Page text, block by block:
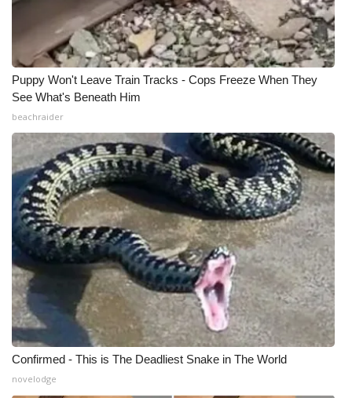
What’s On
Ion Plus
FCC Applications
About WCBI-TV
Contact Us
Employment
WCBI FCC Reports
Intern With Us
Meet the WCBI Team
Puppy Won't Leave Train Tracks - Cops Freeze When They
See What's Beneath Him
beachraider
Confirmed - This is The Deadliest Snake in The World
novelodge